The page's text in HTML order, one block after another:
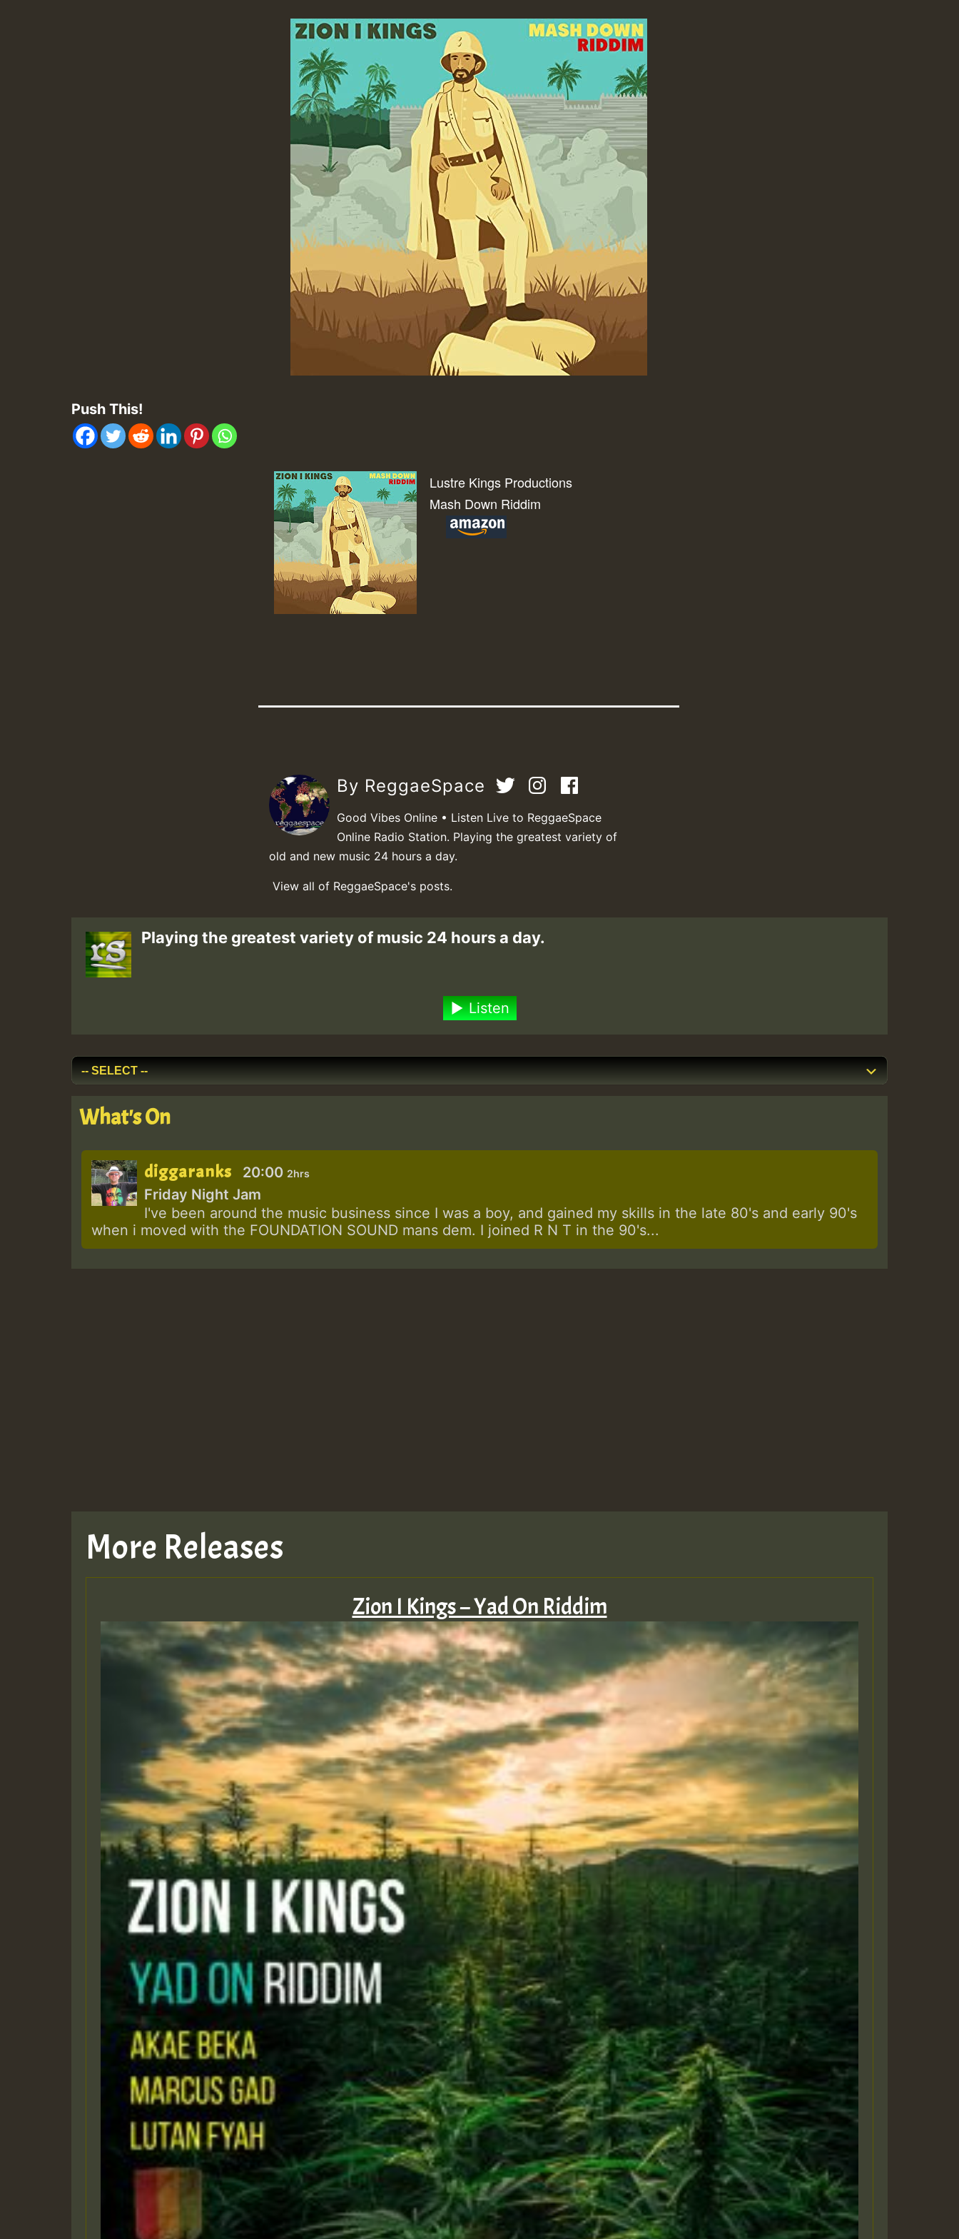
Push This!
Lustre Kings Productions
Mash Down Riddim
By ReggaeSpace
Good Vibes Online • Listen Live to ReggaeSpace
Online Radio Station. Playing the greatest variety of
old and new music 24 hours a day.
View all of ReggaeSpace's posts.
Playing the greatest variety of music 24 hours a day.
Listen
What's On
diggaranks 20:00 2hrs
Friday Night Jam
I've been around the music business since I was a boy, and gained my skills in the late 80's and early 90's
when i moved with the FOUNDATION SOUND mans dem. I joined R N T in the 90's...
More Releases
Zion I Kings – Yad On Riddim